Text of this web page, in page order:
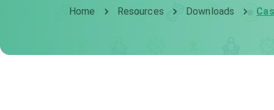
Home Resources Downloads